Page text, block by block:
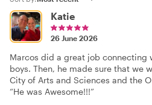
Katie
26 June 2026
Marcos did a great job connecting
boys. Then, he made sure that we
City of Arts and Sciences and the
“He was Awesome!!!”